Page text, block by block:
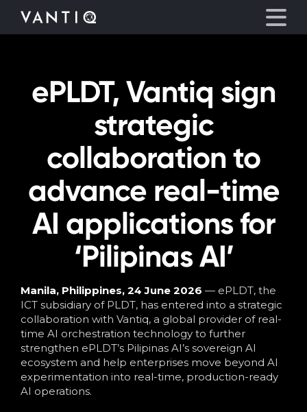
Platform
Partners
Company
Resources
ePLDT, Vantiq sign
strategic
collaboration to
advance real-time
AI applications for
‘Pilipinas AI’
Manila, Philippines, 24 June 2026 — ePLDT, the
ICT subsidiary of PLDT, has entered into a strategic
collaboration with Vantiq, a global provider of real-
time AI orchestration technology to further
strengthen ePLDT’s Pilipinas AI’s sovereign AI
ecosystem and help enterprises move beyond AI
experimentation into real-time, production-ready
AI operations.